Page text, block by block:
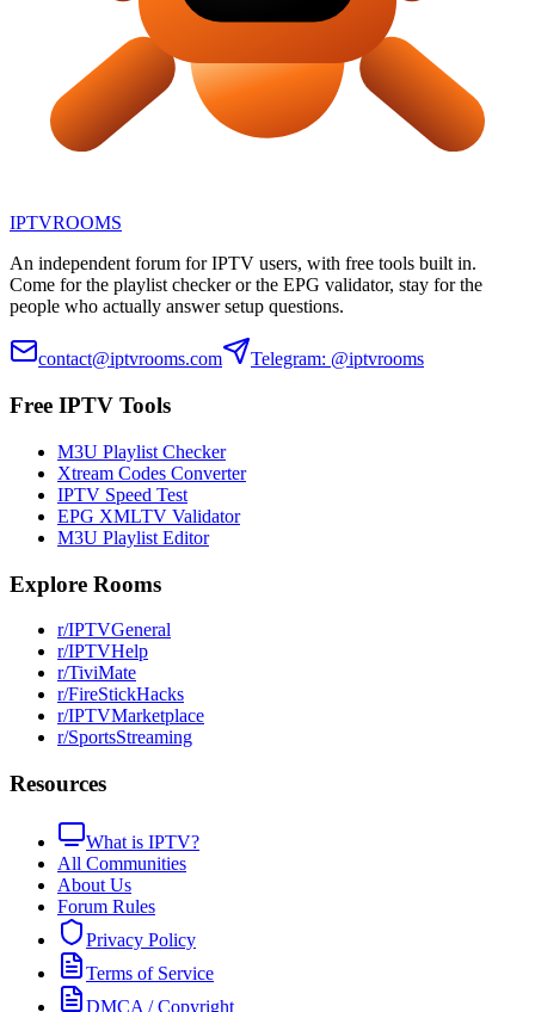
IPTVROOMS
An independent forum for IPTV users, with free tools built in.
Come for the playlist checker or the EPG validator, stay for the
people who actually answer setup questions.
contact@iptvrooms.com Telegram: @iptvrooms
Free IPTV Tools
M3U Playlist Checker
Xtream Codes Converter
IPTV Speed Test
EPG XMLTV Validator
M3U Playlist Editor
Explore Rooms
r/IPTVGeneral
r/IPTVHelp
r/TiviMate
r/FireStickHacks
r/IPTVMarketplace
r/SportsStreaming
Resources
What is IPTV?
All Communities
About Us
Forum Rules
Privacy Policy
Terms of Service
DMCA / Copyright